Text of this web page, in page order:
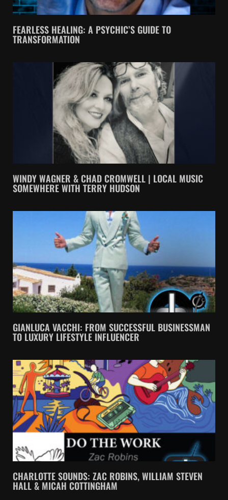
FEARLESS HEALING: A PSYCHIC’S GUIDE TO
TRANSFORMATION
WINDY WAGNER & CHAD CROMWELL | LOCAL MUSIC
SOMEWHERE WITH TERRY HUDSON
GIANLUCA VACCHI: FROM SUCCESSFUL BUSINESSMAN
TO LUXURY LIFESTYLE INFLUENCER
CHARLOTTE SOUNDS: ZAC ROBINS, WILLIAM STEVEN
HALL & MICAH COTTINGHAM